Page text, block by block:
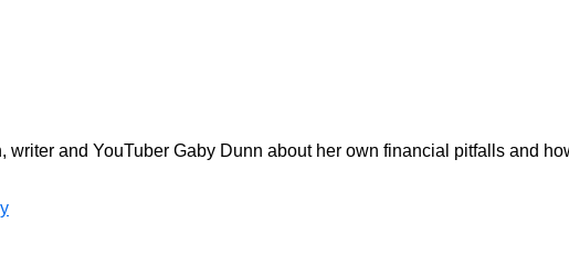
writer and YouTuber Gaby Dunn about her own financial pitfalls and